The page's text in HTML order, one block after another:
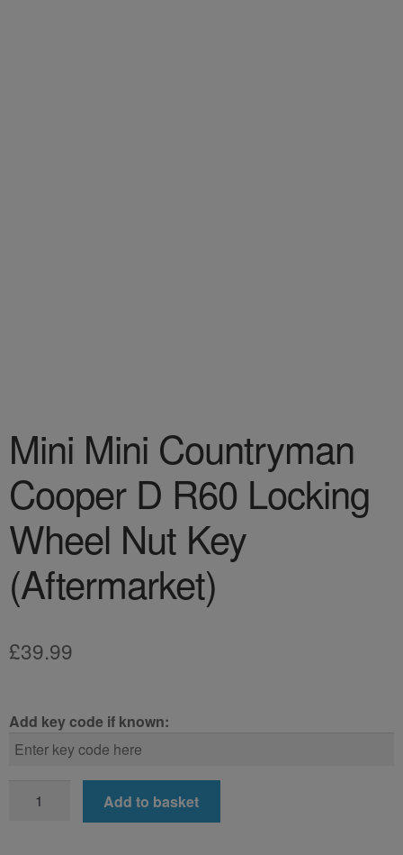
Mini Mini Countryman
Cooper D R60 Locking
Wheel Nut Key
(Aftermarket)
£39.99
Add key code if known:
Add to basket